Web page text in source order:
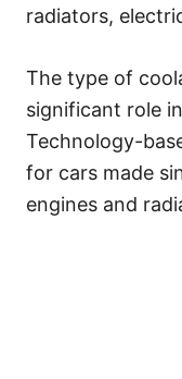
radiators,
The type of
significant role
Technology-
for cars made
engines and